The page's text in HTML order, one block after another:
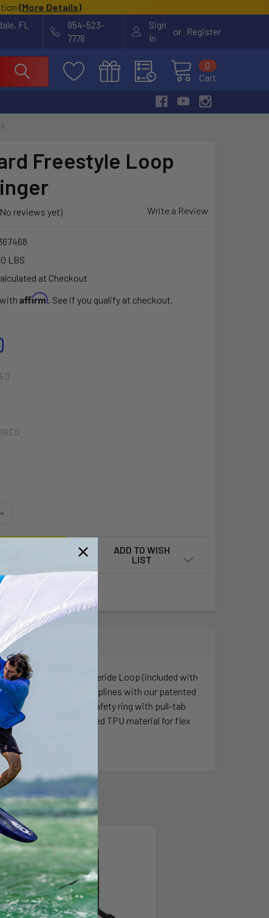
(More Details)
FL
954-523-
7778
Sign
In
or Register
Cart
0
Freestyle Loop
reviews yet) Write a Review
LBS
at Checkout
Affirm. See if you qualify at checkout.
OF STANDARD FREESTYLE LOOP WITH FINGER
INCREASE QUANTITY OF STANDARD FREESTYLE LOOP WITH
ADD TO WISH
LIST
The Standard Freeride Loop (included with
between disciplines with our patented
a LockGuard flexible safety ring with pull-tab
from optimised TPU material for flex